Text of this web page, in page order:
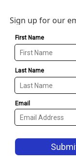
Sign up for our